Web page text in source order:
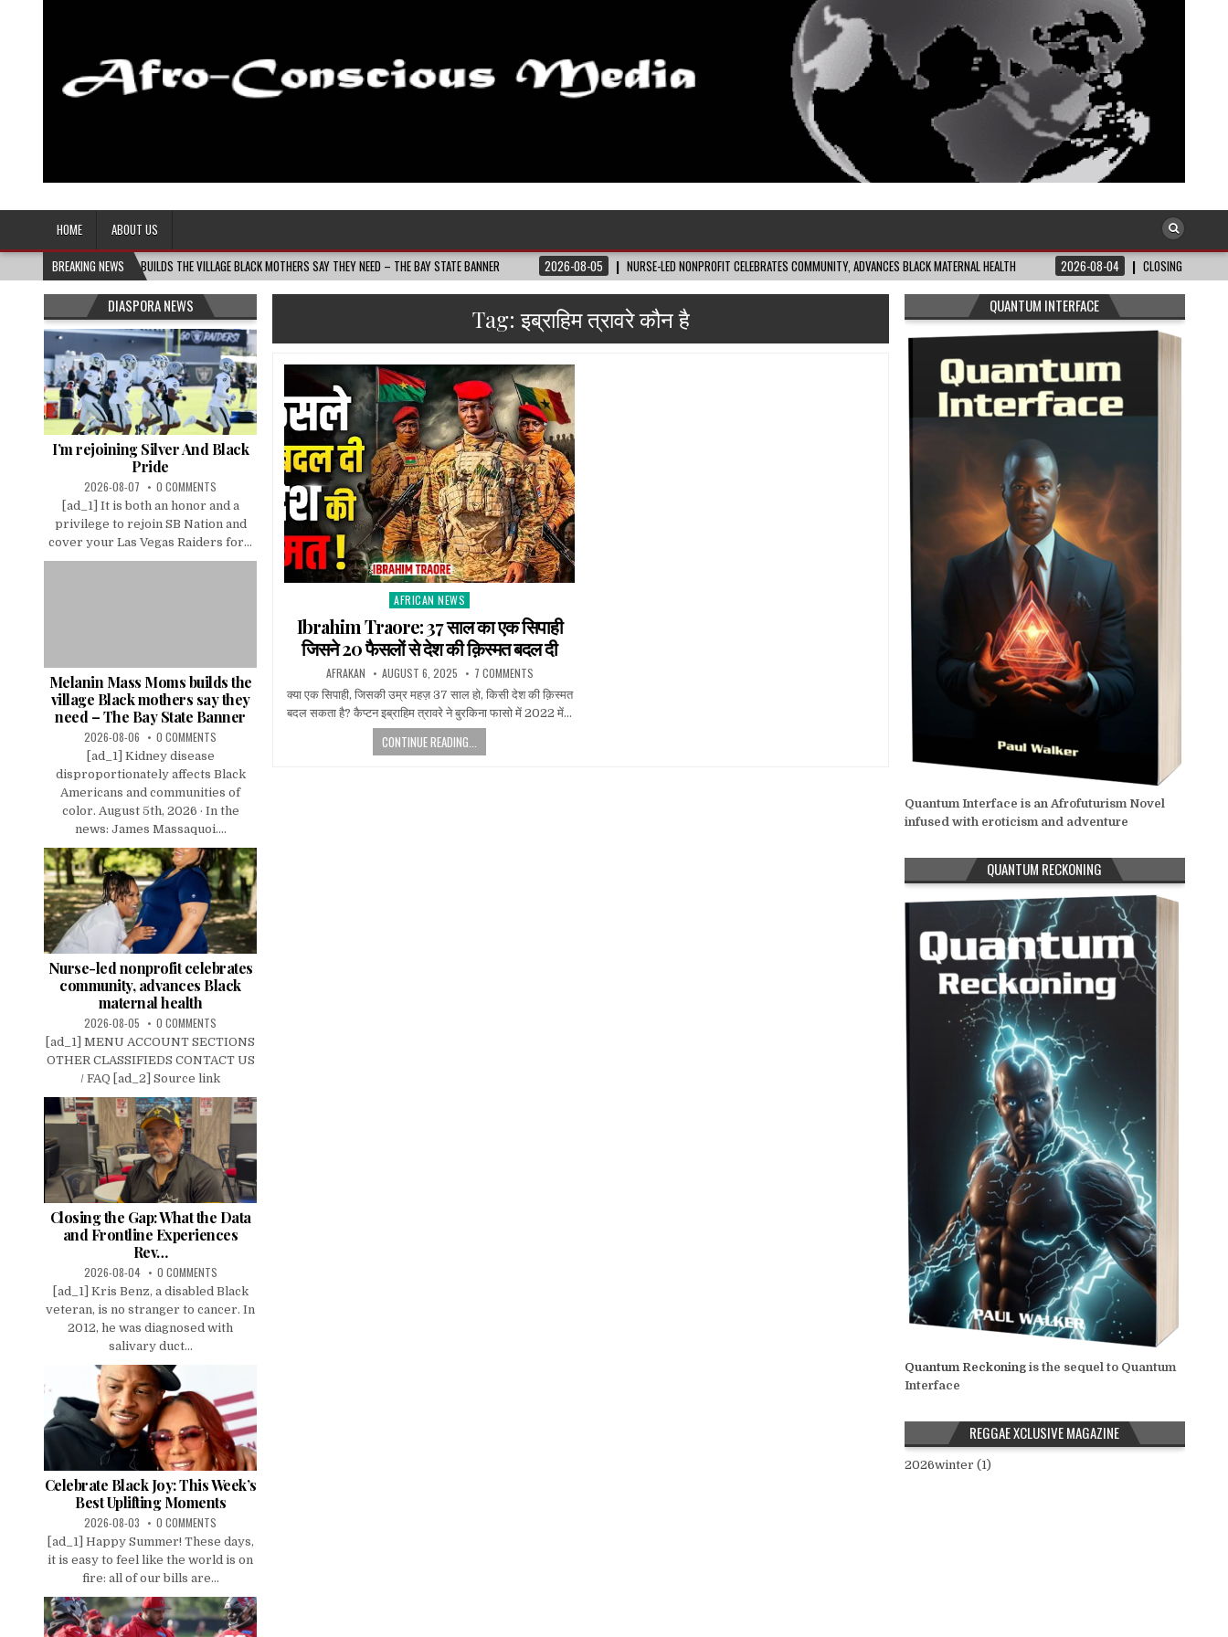
Afro-Conscious Media
HOME
ABOUT US
BREAKING NEWS
MASS MOMS BUILDS THE VILLAGE BLACK MOTHERS SAY THEY NEED – THE BAY STATE BANNER 2026-08-05 NURSE-LED NONPROFIT CELEBRATES COMMUNITY, ADVANCES BLACK MATERNAL HEALTH 2026-08-04 CLOSING THE GAP: WHAT THE
Tag:इब्राहिम त्रावरे कौन है
Posted
AFRICAN NEWS
Ibrahim Traore: 37 साल का एक सिपाही
जिसने 20 फैसलों से देश की क़िस्मत बदल दी
AFRAKAN AUGUST 6, 2025 7 COMMENTS
क्या एक सिपाही, जिसकी उम्र महज़ 37 साल हो, किसी देश की क़िस्मत
बदल सकता है? कैप्टन इब्राहिम त्रावरे ने बुरकिना फासो में 2022 में…
CONTINUE READING...
DIASPORA NEWS
I’m rejoining Silver And Black
Pride
2026-08-07 0 COMMENTS
[ad_1] It is both an honor and a
privilege to rejoin SB Nation and
cover your Las Vegas Raiders for...
Melanin Mass Moms builds the
village Black mothers say they
need – The Bay State Banner
2026-08-06 0 COMMENTS
[ad_1] Kidney disease
disproportionately affects Black
Americans and communities of
color. August 5th, 2026 · In the
news: James Massaquoi....
Nurse-led nonprofit celebrates
community, advances Black
maternal health
2026-08-05 0 COMMENTS
[ad_1] MENU ACCOUNT SECTIONS
OTHER CLASSIFIEDS CONTACT US
/ FAQ [ad_2] Source link
Closing the Gap: What the Data
and Frontline Experiences
Rev…
2026-08-04 0 COMMENTS
[ad_1] Kris Benz, a disabled Black
veteran, is no stranger to cancer. In
2012, he was diagnosed with
salivary duct...
Celebrate Black Joy: This Week’s
Best Uplifting Moments
2026-08-03 0 COMMENTS
[ad_1] Happy Summer! These days,
it is easy to feel like the world is on
fire: all of our bills are...
QUANTUM INTERFACE
Quantum Interface is an Afrofuturism Novel
infused with eroticism and adventure
QUANTUM RECKONING
Quantum Reckoningis the sequel to Quantum
Interface
REGGAE XCLUSIVE MAGAZINE
2026winter (1)